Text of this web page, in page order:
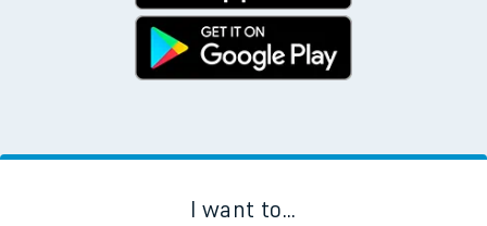
I want to...